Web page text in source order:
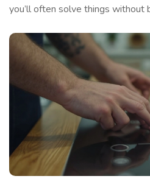
you’ll often solve things without